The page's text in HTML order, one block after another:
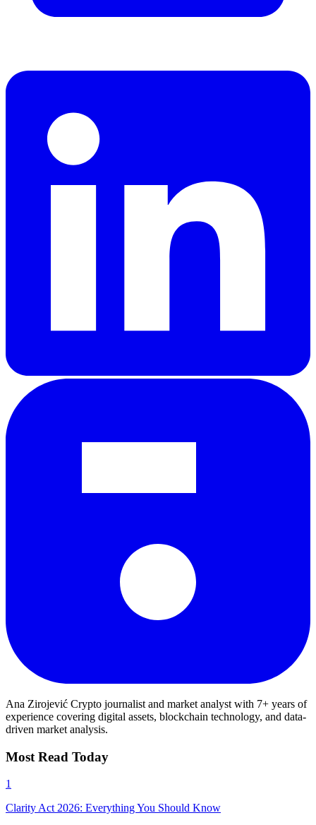
Ana Zirojević Crypto journalist and market analyst with 7+ years of
experience covering digital assets, blockchain technology, and data-
driven market analysis.
Most Read Today
1
Clarity Act 2026: Everything You Should Know